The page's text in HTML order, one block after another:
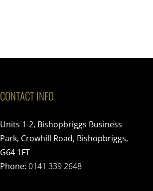
CONTACT INFO
Units 1-2, Bishopbriggs Business
Park, Crowhill Road, Bishopbriggs,
G64 1FT
Phone: 0141 339 2648